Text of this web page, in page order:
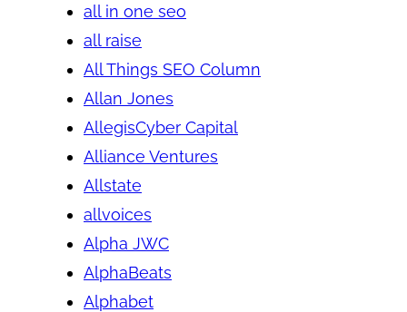
all in one seo
all raise
All Things SEO Column
Allan Jones
AllegisCyber Capital
Alliance Ventures
Allstate
allvoices
Alpha JWC
AlphaBeats
Alphabet